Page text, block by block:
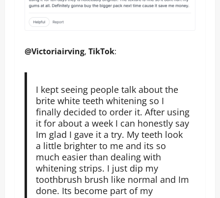
@Victoriairving, TikTok:
I kept seeing people talk about the
brite white teeth whitening so I
finally decided to order it. After using
it for about a week I can honestly say
Im glad I gave it a try. My teeth look
a little brighter to me and its so
much easier than dealing with
whitening strips. I just dip my
toothbrush brush like normal and Im
done. Its become part of my